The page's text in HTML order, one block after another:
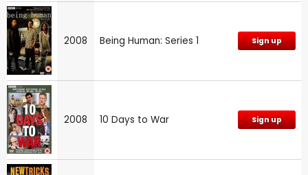
2008 Being Human: Series 1 Sign up
2008 10 Days to War Sign up